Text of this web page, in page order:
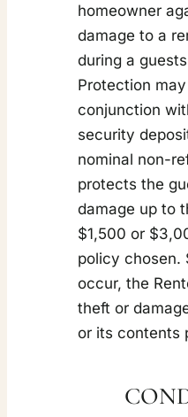
homeowner
damage to a
during a
Protection
conjunction
security
nominal non-
protects the
damage up to
$1,500 or
policy chosen.
occur, the
theft or
or its contents